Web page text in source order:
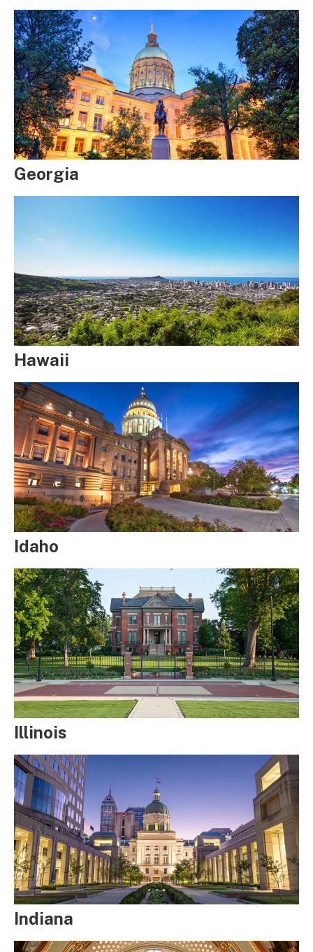
Georgia
Hawaii
Idaho
Illinois
Indiana